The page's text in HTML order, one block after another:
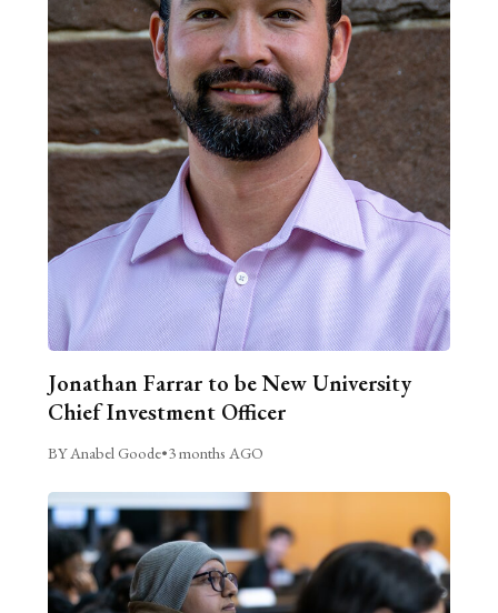
Jonathan Farrar to be New University
Chief Investment Officer
BY Anabel Goode•3 months AGO